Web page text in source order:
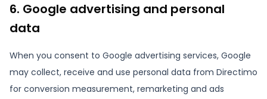
6. Google advertising and personal
data
When you consent to Google advertising services, Google
may collect, receive and use personal data from Directimo
for conversion measurement, remarketing and ads